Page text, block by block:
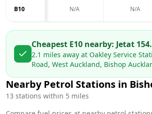
B10 N/A N/A
Cheapest E10 nearby: Jetat
2.1 miles away at Oakley Service
Road, West Auckland, Bishop
Nearby Petrol Stations in
13 stations within 5 miles